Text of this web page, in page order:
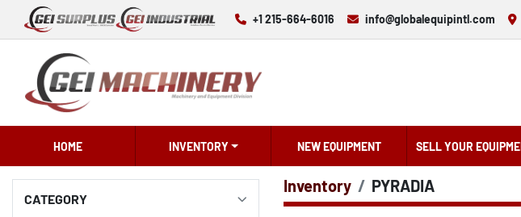
+1 215-664-6016 info@globalequipintl.com
HOME INVENTORY NEW EQUIPMENT SELL YOUR
CATEGORY
Inventory PYRADIA